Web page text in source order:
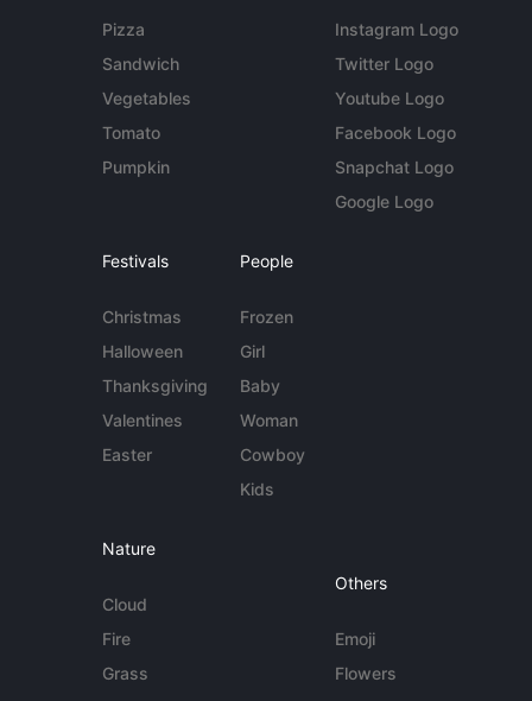
Pizza
Sandwich
Vegetables
Tomato
Pumpkin
Instagram Logo
Twitter Logo
Youtube Logo
Facebook Logo
Snapchat Logo
Google Logo
Festivals
Christmas
Halloween
Thanksgiving
Valentines
Easter
People
Frozen
Girl
Baby
Woman
Cowboy
Kids
Nature
Cloud
Fire
Grass
Others
Emoji
Flowers